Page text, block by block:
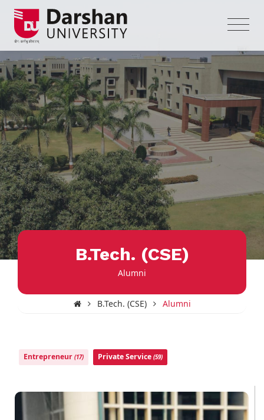
B.Tech. (CSE)
Alumni
B.Tech. (CSE) Alumni
Entrepreneur (17) Private Service (59)